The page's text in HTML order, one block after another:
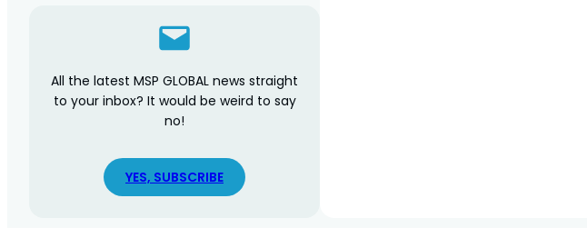
All the latest MSP GLOBAL news straight
to your inbox? It would be weird to say
no!
YES, SUBSCRIBE